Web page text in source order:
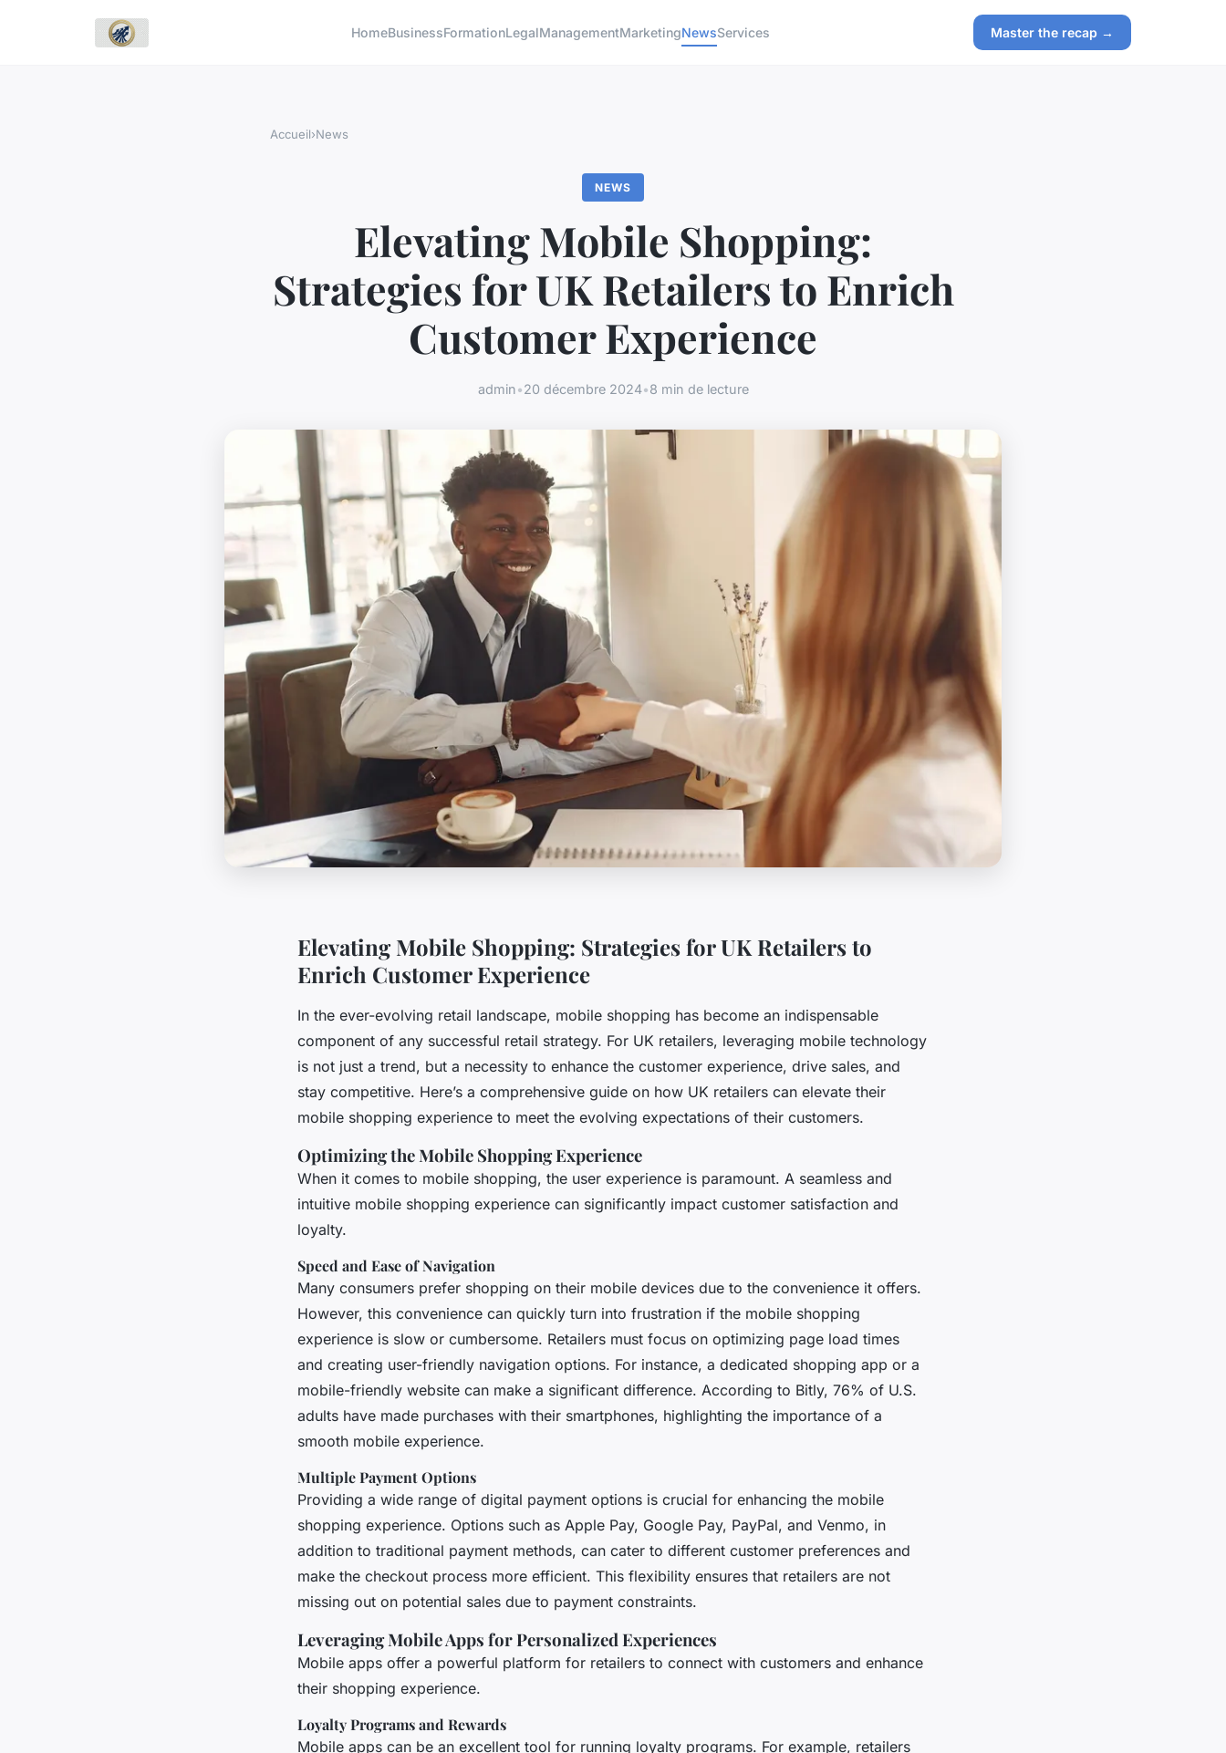
HomeBusinessFormationLegalManagementMarketingNewsServices Master the recap →
Accueil›News
NEWS
Elevating Mobile Shopping:
Strategies for UK Retailers to Enrich
Customer Experience
admin•20 décembre 2024•8 min de lecture
Elevating Mobile Shopping: Strategies for UK Retailers to
Enrich Customer Experience
In the ever-evolving retail landscape, mobile shopping has become an indispensable
component of any successful retail strategy. For UK retailers, leveraging mobile technology
is not just a trend, but a necessity to enhance the customer experience, drive sales, and
stay competitive. Here’s a comprehensive guide on how UK retailers can elevate their
mobile shopping experience to meet the evolving expectations of their customers.
Optimizing the Mobile Shopping Experience
When it comes to mobile shopping, the user experience is paramount. A seamless and
intuitive mobile shopping experience can significantly impact customer satisfaction and
loyalty.
Speed and Ease of Navigation
Many consumers prefer shopping on their mobile devices due to the convenience it offers.
However, this convenience can quickly turn into frustration if the mobile shopping
experience is slow or cumbersome. Retailers must focus on optimizing page load times
and creating user-friendly navigation options. For instance, a dedicated shopping app or a
mobile-friendly website can make a significant difference. According to Bitly, 76% of U.S.
adults have made purchases with their smartphones, highlighting the importance of a
smooth mobile experience.
Multiple Payment Options
Providing a wide range of digital payment options is crucial for enhancing the mobile
shopping experience. Options such as Apple Pay, Google Pay, PayPal, and Venmo, in
addition to traditional payment methods, can cater to different customer preferences and
make the checkout process more efficient. This flexibility ensures that retailers are not
missing out on potential sales due to payment constraints.
Leveraging Mobile Apps for Personalized Experiences
Mobile apps offer a powerful platform for retailers to connect with customers and enhance
their shopping experience.
Loyalty Programs and Rewards
Mobile apps can be an excellent tool for running loyalty programs. For example, retailers